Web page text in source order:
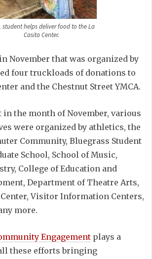
student helps deliver food to the La
Casita Center.
November that was organized by
four truckloads of donations to
and the Chestnut Street YMCA.
the month of November, various
were organized by athletics, the
Community, Bluegrass Student
School, School of Music,
College of Education and
Department of Theatre Arts,
Visitor Information Centers,
more.
Engagement plays a
these efforts bringing